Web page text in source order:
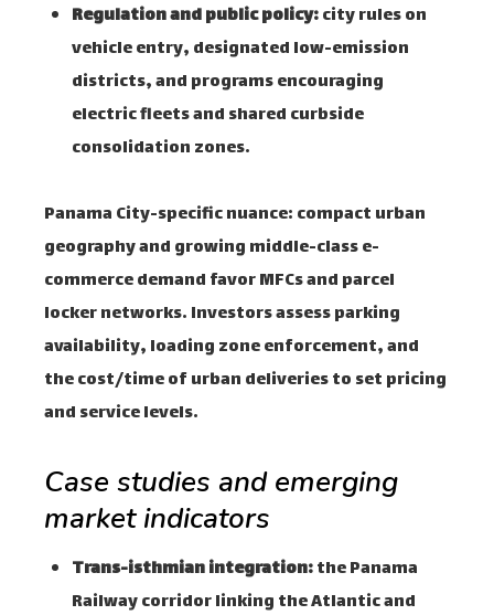
Regulation and public policy:city rules on
vehicle entry, designated low-emission
districts, and programs encouraging
electric fleets and shared curbside
consolidation zones.
Panama City-specific nuance: compact urban
geography and growing middle-class e-
commerce demand favor MFCs and parcel
locker networks. Investors assess parking
availability, loading zone enforcement, and
the cost/time of urban deliveries to set pricing
and service levels.
Case studies and emerging
market indicators
Trans-isthmian integration:the Panama
Railway corridor linking the Atlantic and